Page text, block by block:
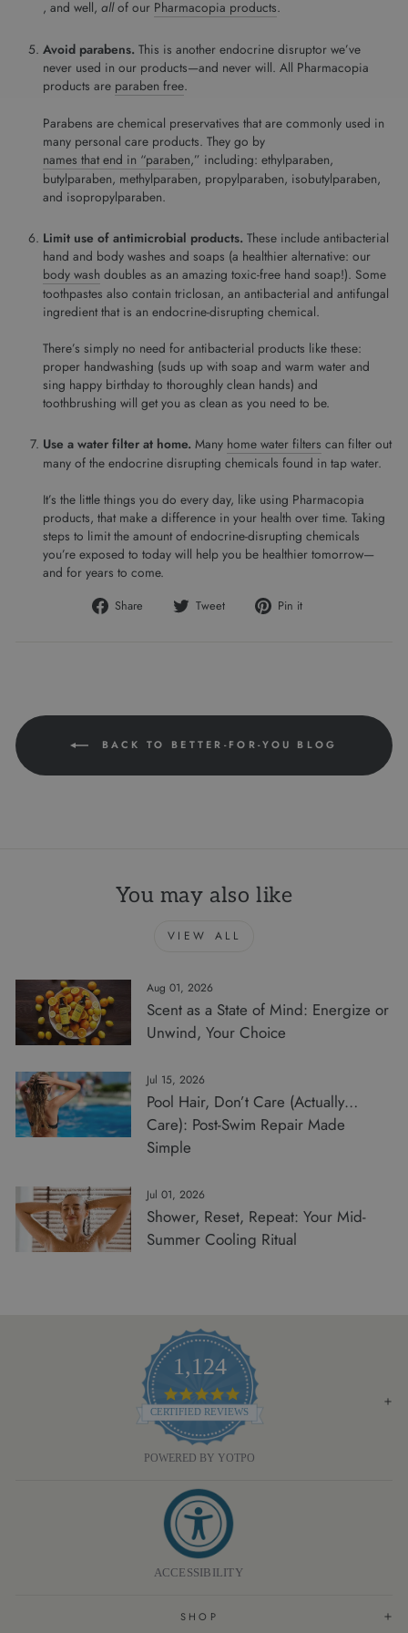
, and well, allof our Pharmacopia products.
Avoid parabens. This is another endocrine disruptor we’ve
never used in our products—and never will. All Pharmacopia
products are paraben free.
Parabens are chemical preservatives that are commonly used in
many personal care products. They go by
names that end in “paraben,” including: ethylparaben,
butylparaben, methylparaben, propylparaben, isobutylparaben,
and isopropylparaben.
Limit use of antimicrobial products. These include antibacterial
hand and body washes and soaps (a healthier alternative: our
body wash doubles as an amazing toxic-free hand soap!). Some
toothpastes also contain triclosan, an antibacterial and antifungal
ingredient that is an endocrine-disrupting chemical.
There’s simply no need for antibacterial products like these:
proper handwashing (suds up with soap and warm water and
sing happy birthday to thoroughly clean hands) and
toothbrushing will get you as clean as you need to be.
Use a water filter at home. Many home water filters can filter out
many of the endocrine disrupting chemicals found in tap water.
It’s the little things you do every day, like using Pharmacopia
products, that make a difference in your health over time. Taking
steps to limit the amount of endocrine-disrupting chemicals
you’re exposed to today will help you be healthier tomorrow—
and for years to come.
Share
Share Tweet
Tweet
Pin it
BACK TO BETTER-FOR-YOU BLOG
You may also like
VIEW ALL
Aug 01, 2026
Scent as a State of Mind: Energize or
Unwind, Your Choice
Jul 15, 2026
Pool Hair, Don’t Care (Actually…
Care): Post-Swim Repair Made
Simple
Jul 01, 2026
Shower, Reset, Repeat: Your Mid-
Summer Cooling Ritual
1,124
4.8
STAR
RATING
CERTIFIED REVIEWS
POWERED BY YOTPO
ACCESSIBILITY
SHOP